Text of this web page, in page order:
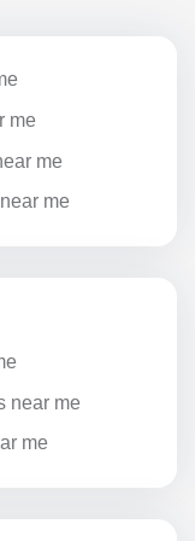
me
me
me
near me
me